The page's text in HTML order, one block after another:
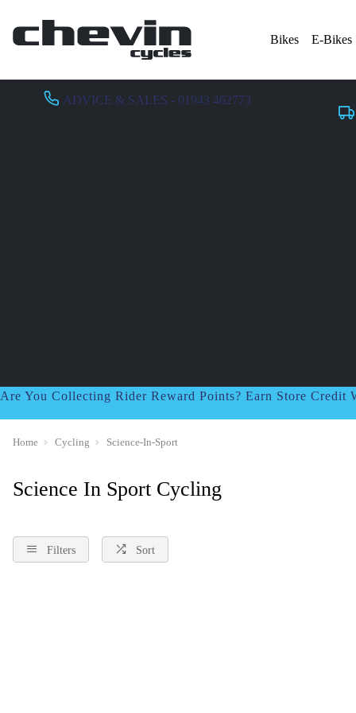
Bikes E-Bikes
ADVICE & SALES - 01943 462773
Are You Collecting Rider Reward Points? Earn Store Credit
Home Cycling Science-In-Sport
Science In Sport Cycling
Filters Sort